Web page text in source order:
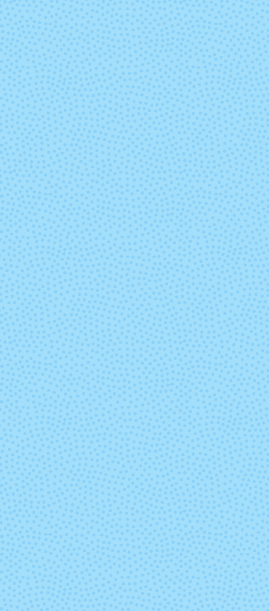
Nightshade
No Place
Home
Road Less
Traveled
Roasted
Sweet Magnolia Take A
Volume Whisper